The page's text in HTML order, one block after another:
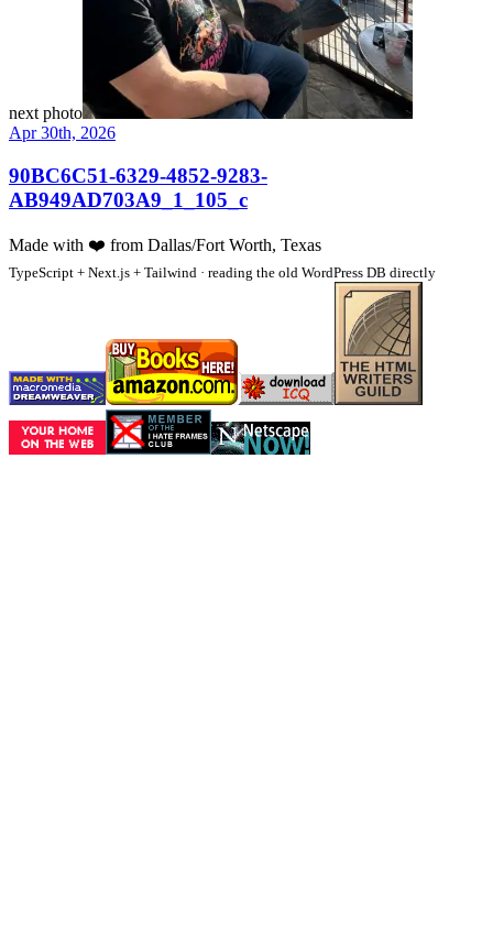
next photo
Apr 30th, 2026
90BC6C51-6329-4852-9283-
AB949AD703A9_1_105_c
Made with ❤️ from Dallas/Fort Worth, Texas
TypeScript + Next.js + Tailwind · reading the old WordPress DB directly